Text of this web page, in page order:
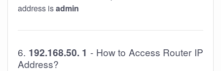
address isadmin
6. 192.168.50. 1 - How to Access Router IP
Address?